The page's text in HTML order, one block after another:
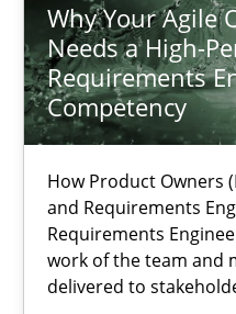
Why Your Agile
Needs a High-
Requirements
Competency
How Product Owners
and Requirements
Requirements
work of the team and
delivered to
17 minutes